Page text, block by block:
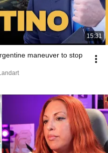
15:31
maneuver to stop